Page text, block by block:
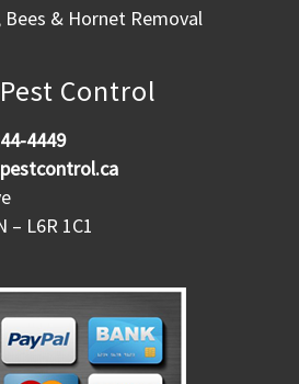
Bees & Hornet Removal
Control
4449
– L6R 1C1